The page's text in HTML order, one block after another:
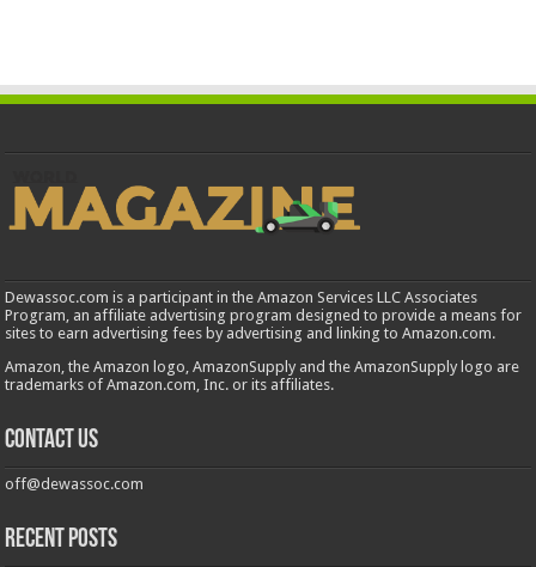
Dewassoc.com is a participant in the Amazon Services LLC Associates
Program, an affiliate advertising program designed to provide a means for
sites to earn advertising fees by advertising and linking to Amazon.com.
Amazon, the Amazon logo, AmazonSupply and the AmazonSupply logo are
trademarks of Amazon.com, Inc. or its affiliates.
Contact us
off@dewassoc.com
Recent Posts